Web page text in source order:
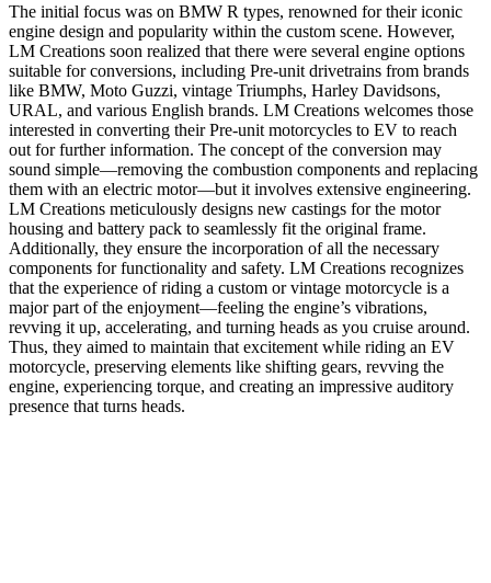
The initial focus was on BMW R types, renowned for their iconic
engine design and popularity within the custom scene. However,
LM Creations soon realized that there were several engine options
suitable for conversions, including Pre-unit drivetrains from brands
like BMW, Moto Guzzi, vintage Triumphs, Harley Davidsons,
URAL, and various English brands. LM Creations welcomes those
interested in converting their Pre-unit motorcycles to EV to reach
out for further information. The concept of the conversion may
sound simple—removing the combustion components and replacing
them with an electric motor—but it involves extensive engineering.
LM Creations meticulously designs new castings for the motor
housing and battery pack to seamlessly fit the original frame.
Additionally, they ensure the incorporation of all the necessary
components for functionality and safety. LM Creations recognizes
that the experience of riding a custom or vintage motorcycle is a
major part of the enjoyment—feeling the engine’s vibrations,
revving it up, accelerating, and turning heads as you cruise around.
Thus, they aimed to maintain that excitement while riding an EV
motorcycle, preserving elements like shifting gears, revving the
engine, experiencing torque, and creating an impressive auditory
presence that turns heads.